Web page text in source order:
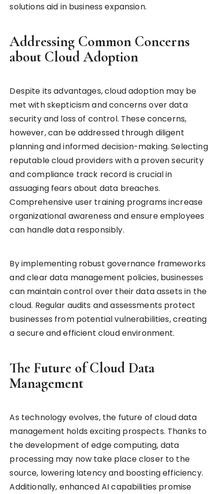
solutions aid in business expansion.
Addressing Common Concerns
about Cloud Adoption
Despite its advantages, cloud adoption may be
met with skepticism and concerns over data
security and loss of control. These concerns,
however, can be addressed through diligent
planning and informed decision-making. Selecting
reputable cloud providers with a proven security
and compliance track record is crucial in
assuaging fears about data breaches.
Comprehensive user training programs increase
organizational awareness and ensure employees
can handle data responsibly.
By implementing robust governance frameworks
and clear data management policies, businesses
can maintain control over their data assets in the
cloud. Regular audits and assessments protect
businesses from potential vulnerabilities, creating
a secure and efficient cloud environment.
The Future of Cloud Data
Management
As technology evolves, the future of cloud data
management holds exciting prospects. Thanks to
the development of edge computing, data
processing may now take place closer to the
source, lowering latency and boosting efficiency.
Additionally, enhanced AI capabilities promise